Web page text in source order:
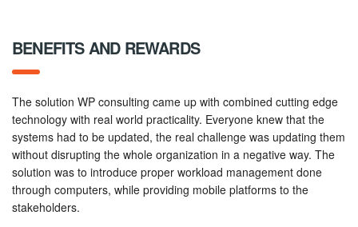
BENEFITS AND REWARDS
The solution WP consulting came up with combined cutting edge
technology with real world practicality. Everyone knew that the
systems had to be updated, the real challenge was updating them
without disrupting the whole organization in a negative way. The
solution was to introduce proper workload management done
through computers, while providing mobile platforms to the
stakeholders.